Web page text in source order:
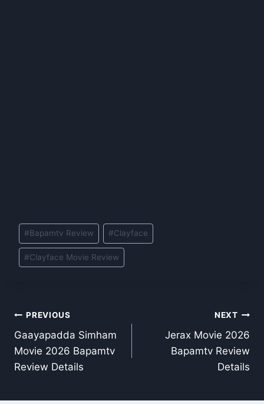
Post
Tags:
#Bapamtv Review #Clayface
#Clayface Movie Review
Post
navigation
PREVIOUS
Gaayapadda Simham
Movie 2026 Bapamtv
Review Details
NEXT
Jerax Movie 2026
Bapamtv Review
Details